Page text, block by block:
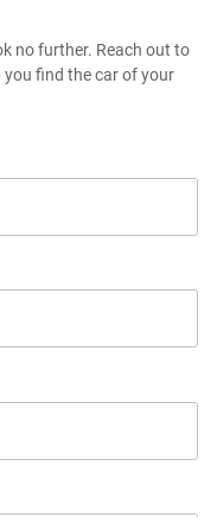
no further. Reach out to
you find the car of your